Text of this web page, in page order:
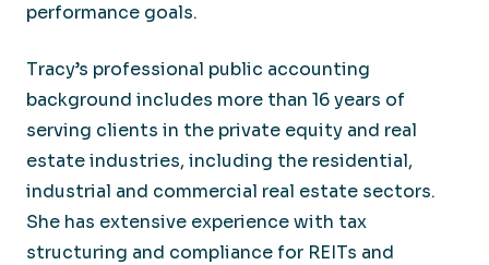
performance goals.
Tracy’s professional public accounting
background includes more than 16 years of
serving clients in the private equity and real
estate industries, including the residential,
industrial and commercial real estate sectors.
She has extensive experience with tax
structuring and compliance for REITs and